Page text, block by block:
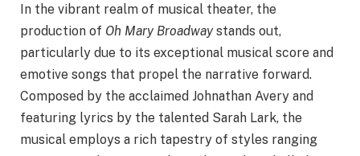
In the vibrant realm of musical theater, the
production of Oh Mary Broadwaystands out,
particularly due to its exceptional musical score and
emotive songs that propel the narrative forward.
Composed by the acclaimed Johnathan Avery and
featuring lyrics by the talented Sarah Lark, the
musical employs a rich tapestry of styles ranging